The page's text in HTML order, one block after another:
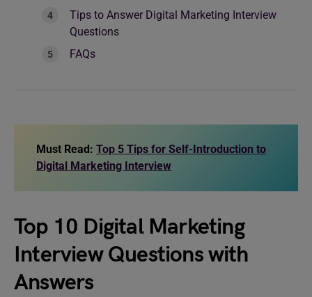
Tips to Answer Digital Marketing Interview
Questions
FAQs
Must Read: Top 5 Tips for Self-Introduction to
Digital Marketing Interview
Top 10 Digital Marketing
Interview Questions with
Answers